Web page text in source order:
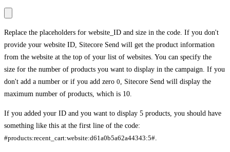
Replace the placeholders for website_ID and size in the code. If you don't
provide your website ID, Sitecore Send will get the product information
from the website at the top of your list of websites. You can specify the
size for the number of products you want to display in the campaign. If you
don't add a number or if you add zero 0 , Sitecore Send will display the
maximum number of products, which is 10.
If you added your ID and you want to display 5 products, you should have
something like this at the first line of the code:
#products:recent_cart:website:d61a0b5a62a44343:5#